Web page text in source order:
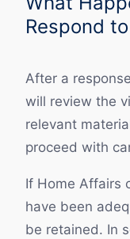
Respond
After a
will review the
relevant
proceed with
If Home Affairs
have been
be retained. In